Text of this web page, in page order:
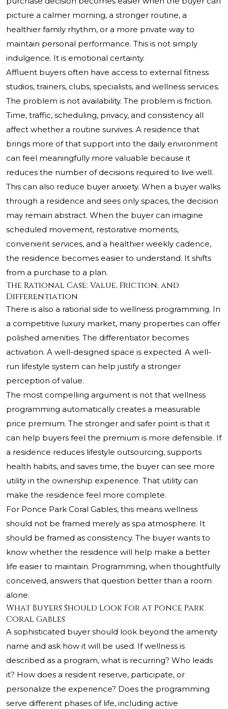
picture a calmer morning, a stronger routine, a
healthier family rhythm, or a more private way to
maintain personal performance. This is not simply
indulgence. It is emotional certainty.
Affluent buyers often have access to external fitness
studios, trainers, clubs, specialists, and wellness services.
The problem is not availability. The problem is friction.
Time, traffic, scheduling, privacy, and consistency all
affect whether a routine survives. A residence that
brings more of that support into the daily environment
can feel meaningfully more valuable because it
reduces the number of decisions required to live well.
This can also reduce buyer anxiety. When a buyer walks
through a residence and sees only spaces, the decision
may remain abstract. When the buyer can imagine
scheduled movement, restorative moments,
convenient services, and a healthier weekly cadence,
the residence becomes easier to understand. It shifts
from a purchase to a plan.
The Rational Case: Value, Friction, and
Differentiation
There is also a rational side to wellness programming. In
a competitive luxury market, many properties can offer
polished amenities. The differentiator becomes
activation. A well-designed space is expected. A well-
run lifestyle system can help justify a stronger
perception of value.
The most compelling argument is not that wellness
programming automatically creates a measurable
price premium. The stronger and safer point is that it
can help buyers feel the premium is more defensible. If
a residence reduces lifestyle outsourcing, supports
health habits, and saves time, the buyer can see more
utility in the ownership experience. That utility can
make the residence feel more complete.
For Ponce Park Coral Gables, this means wellness
should not be framed merely as spa atmosphere. It
should be framed as consistency. The buyer wants to
know whether the residence will help make a better
life easier to maintain. Programming, when thoughtfully
conceived, answers that question better than a room
alone.
What Buyers Should Look For at Ponce Park
Coral Gables
A sophisticated buyer should look beyond the amenity
name and ask how it will be used. If wellness is
described as a program, what is recurring? Who leads
it? How does a resident reserve, participate, or
personalize the experience? Does the programming
serve different phases of life, including active